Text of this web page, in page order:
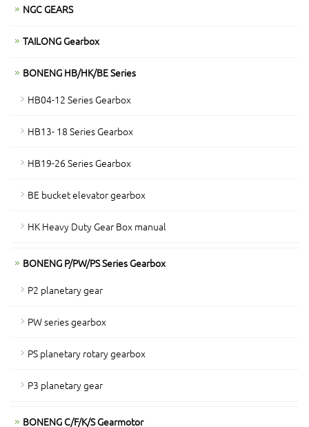
NGC GEARS
TAILONG Gearbox
BONENG HB/HK/BE Series
HB04-12 Series Gearbox
HB13- 18 Series Gearbox
HB19-26 Series Gearbox
BE bucket elevator gearbox
HK Heavy Duty Gear Box manual
BONENG P/PW/PS Series Gearbox
P2 planetary gear
PW series gearbox
PS planetary rotary gearbox
P3 planetary gear
BONENG C/F/K/S Gearmotor